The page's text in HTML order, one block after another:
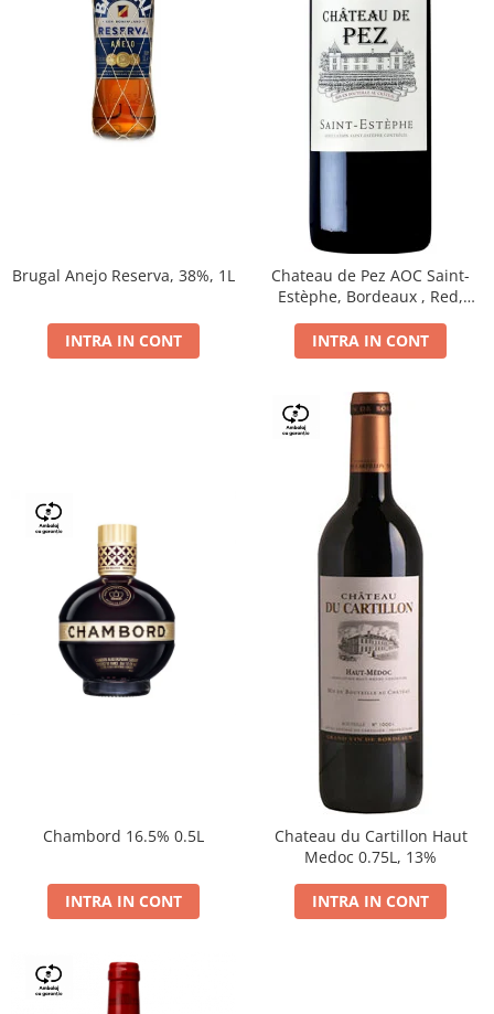
Brugal Anejo Reserva, 38%, 1L
INTRA IN CONT
Chateau de Pez AOC Saint-
Estèphe, Bordeaux , Red,
INTRA IN CONT
Chambord 16.5% 0.5L
INTRA IN CONT
Chateau du Cartillon Haut
Medoc 0.75L, 13%
INTRA IN CONT